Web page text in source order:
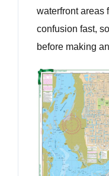
waterfront areas
confusion fast,
before making